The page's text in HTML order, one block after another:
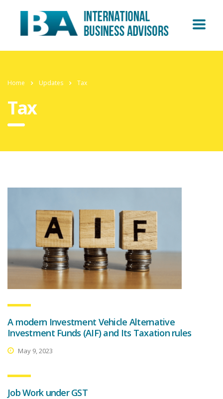
Home Updates Tax
Tax
A modern Investment Vehicle Alternative
Investment Funds (AIF) and Its Taxation rules
May 9, 2023
Job Work under GST